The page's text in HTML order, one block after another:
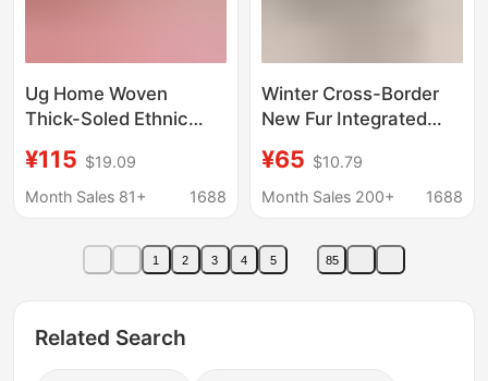
Ug Home Woven
Thick-Soled Ethnic
Integrated Cotton
Shoes Genuine
Thickeneded Anti-Slip
Lazy Slippers
¥115 $19.09
Month Sales 81+
1688
Winter Cross-Border
New Fur Integrated
Thick-Soled Snow
Boots, Height-
Star Slippers, Qian
Songyi's Same Style
¥65 $10.79
Month Sales 200+
1688
1 2 3 4 5 85
Related Search